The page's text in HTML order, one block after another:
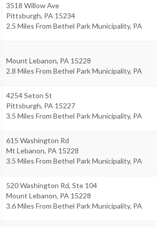
3518 Willow Ave
Pittsburgh, PA 15234
2.5 Miles From Bethel Park Municipality, PA
Mount Lebanon, PA 15228
2.8 Miles From Bethel Park Municipality, PA
4254 Seton St
Pittsburgh, PA 15227
3.5 Miles From Bethel Park Municipality, PA
615 Washington Rd
Mt Lebanon, PA 15228
3.5 Miles From Bethel Park Municipality, PA
520 Washington Rd, Ste 104
Mount Lebanon, PA 15228
3.6 Miles From Bethel Park Municipality, PA